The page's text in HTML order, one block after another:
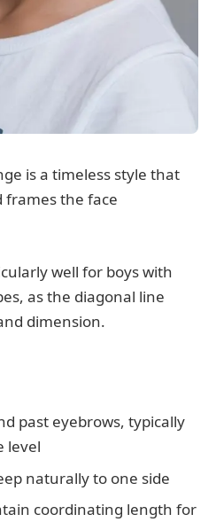
is a timeless style that
frames the face
well for boys with
as the diagonal line
dimension.
past eyebrows, typically
level
naturally to one side
coordinating length for